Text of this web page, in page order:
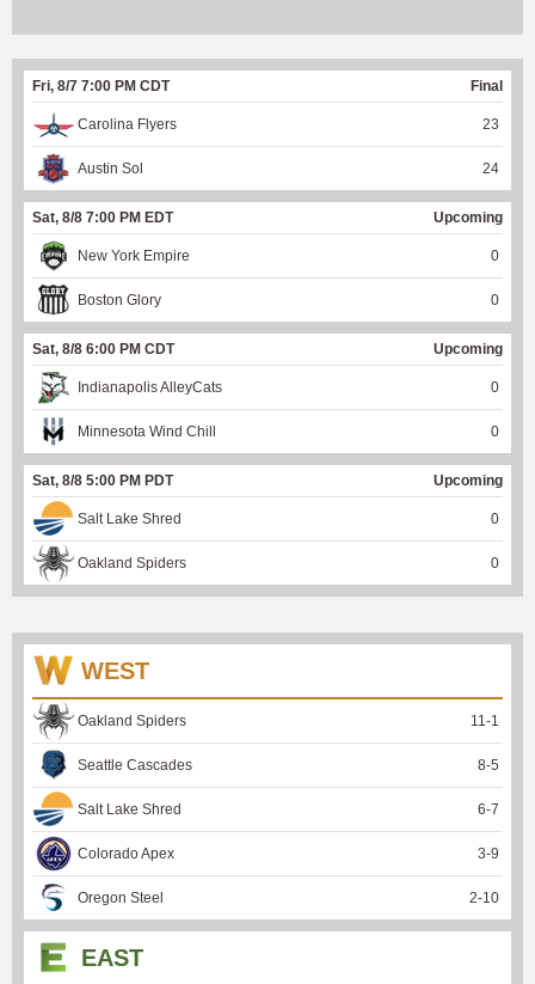
Fri, 8/7 7:00 PM CDT Final
Carolina Flyers 23
Austin Sol 24
Sat, 8/8 7:00 PM EDT Upcoming
New York Empire 0
Boston Glory 0
Sat, 8/8 6:00 PM CDT Upcoming
Indianapolis AlleyCats 0
Minnesota Wind Chill 0
Sat, 8/8 5:00 PM PDT Upcoming
Salt Lake Shred 0
Oakland Spiders 0
WEST
Oakland Spiders 11-1
Seattle Cascades 8-5
Salt Lake Shred 6-7
Colorado Apex 3-9
Oregon Steel 2-10
EAST